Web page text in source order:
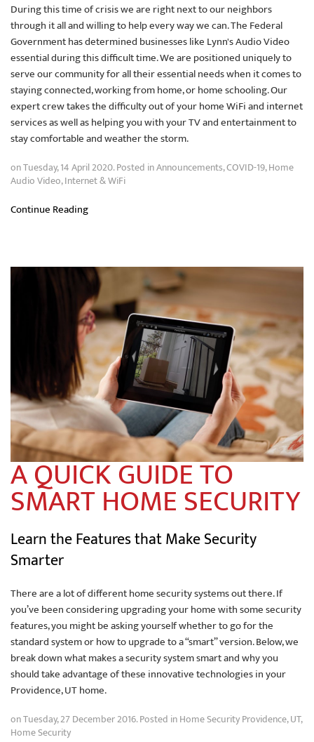
During this time of crisis we are right next to our neighbors
through it all and willing to help every way we can. The Federal
Government has determined businesses like Lynn's Audio Video
essential during this difficult time. We are positioned uniquely to
serve our community for all their essential needs when it comes to
staying connected, working from home, or home schooling. Our
expert crew takes the difficulty out of your home WiFi and internet
services as well as helping you with your TV and entertainment to
stay comfortable and weather the storm.
on Tuesday, 14 April 2020. Posted inAnnouncements,COVID-19,Home
Audio Video,Internet & WiFi
Continue Reading
A QUICK GUIDE TO
SMART HOME SECURITY
Learn the Features that Make Security
Smarter
There are a lot of different home security systems out there. If
you’ve been considering upgrading your home with some security
features, you might be asking yourself whether to go for the
standard system or how to upgrade to a “smart” version. Below, we
break down what makes a security system smart and why you
should take advantage of these innovative technologies in your
Providence, UT home.
on Tuesday, 27 December 2016. Posted inHome Security Providence, UT,
Home Security